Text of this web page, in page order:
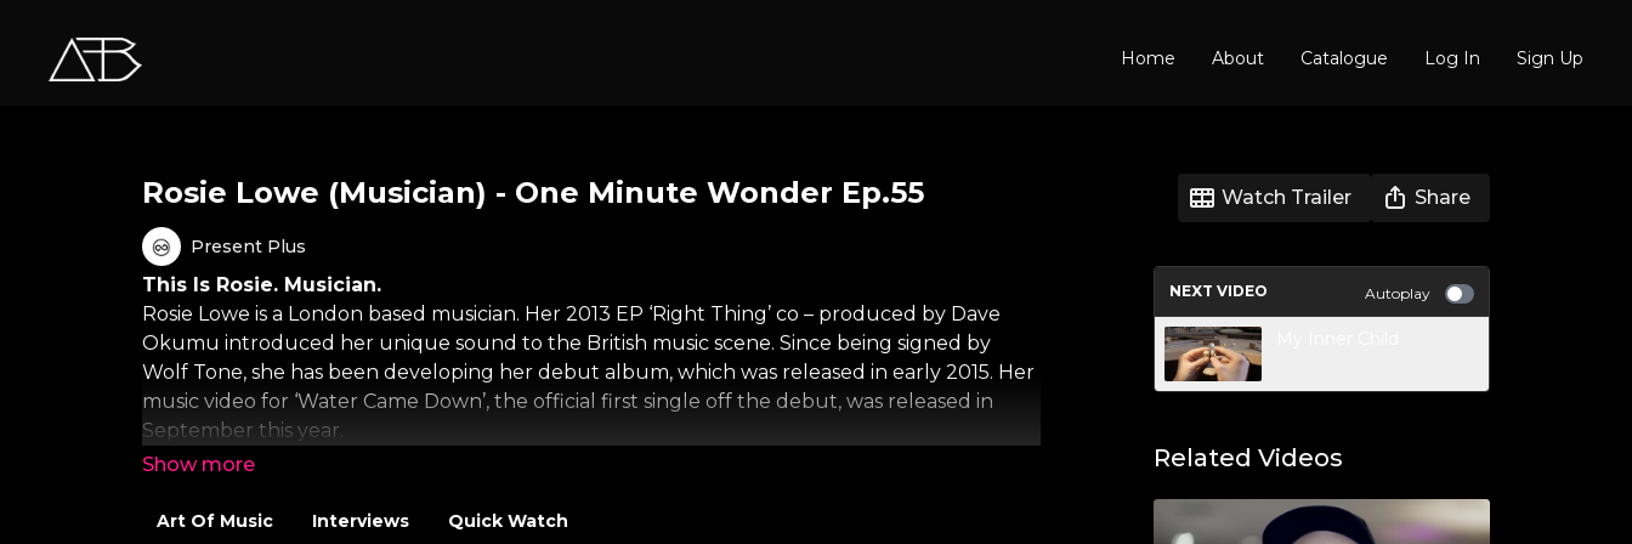
Home About Catalogue Log In Sign Up
Rosie Lowe (Musician) - One Minute Wonder Ep.55 Watch Trailer Share
Present Plus
This Is Rosie. Musician.
Rosie Lowe is a London based musician. Her 2013 EP ‘Right Thing’ co – produced by Dave
Okumu introduced her unique sound to the British music scene. Since being signed by
Wolf Tone, she has been developing her debut album, which was released in early 2015. Her
music video for ‘Water Came Down’, the official first single off the debut, was released in
September this year.
A One Minute Wonder is just that: a video portrait featuring a wondrous person relating
Art Of Music Interviews Quick Watch
NEXT VIDEO Autoplay
Related Videos